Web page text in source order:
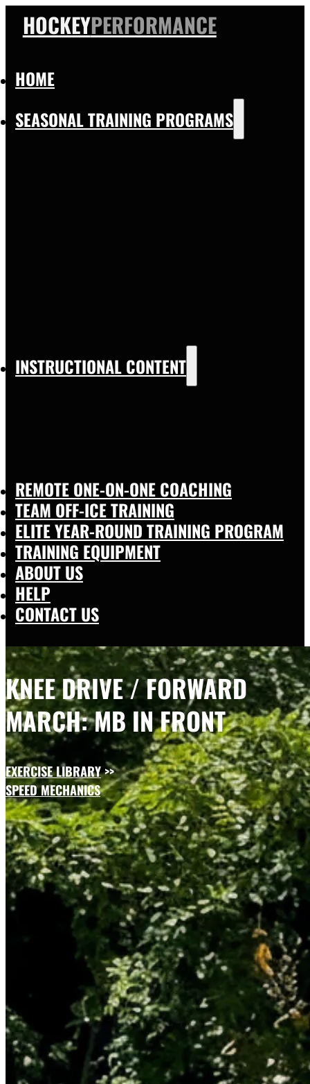
HOCKEYPERFORMANCE
HOME
SEASONAL TRAINING PROGRAMS
INSTRUCTIONAL CONTENT
REMOTE ONE-ON-ONE COACHING
TEAM OFF-ICE TRAINING
ELITE YEAR-ROUND TRAINING PROGRAM
TRAINING EQUIPMENT
ABOUT US
HELP
CONTACT US
KNEE DRIVE / FORWARD
MARCH: MB IN FRONT
EXERCISE LIBRARY>>
SPEED MECHANICS